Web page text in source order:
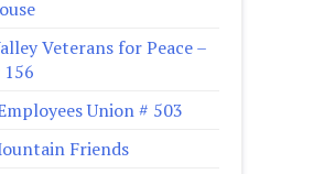
Veterans for Peace –
Union # 503
Friends